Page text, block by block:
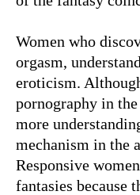
Women who
orgasm,
eroticism.
pornography in
more
mechanism in the
Responsive
fantasies because